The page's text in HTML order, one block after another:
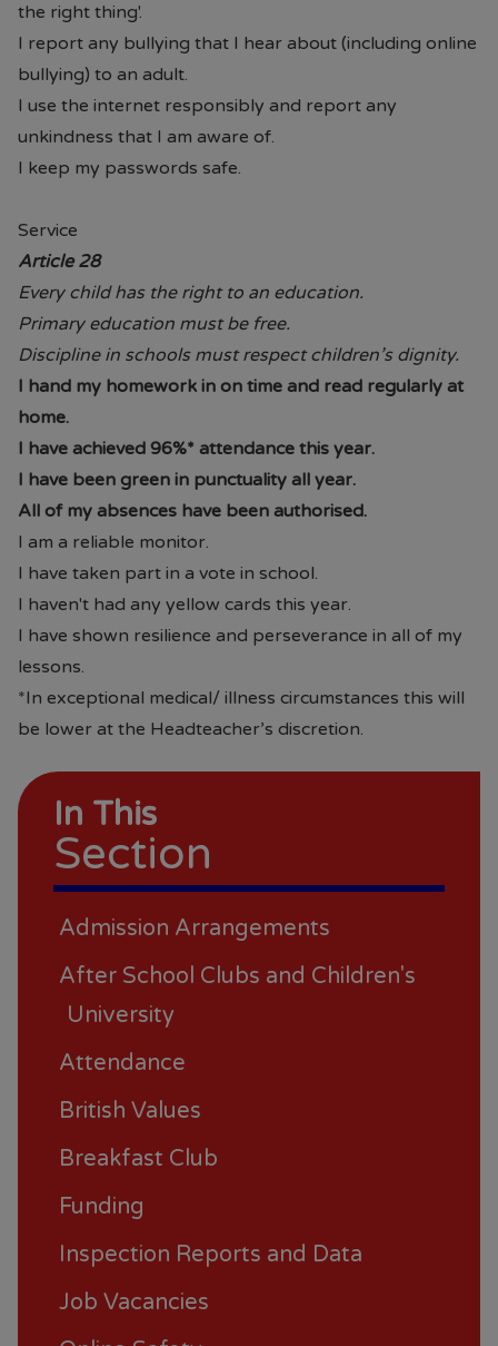
the right thing'.
I report any bullying that I hear about (including online
bullying) to an adult.
I use the internet responsibly and report any
unkindness that I am aware of.
I keep my passwords safe.
Service
Article 28
Every child has the right to an education.
Primary education must be free.
Discipline in schools must respect children’s dignity.
I hand my homework in on time and read regularly at
home.
I have achieved 96%* attendance this year.
I have been green in punctuality all year.
All of my absences have been authorised.
I am a reliable monitor.
I have taken part in a vote in school.
I haven't had any yellow cards this year.
I have shown resilience and perseverance in all of my
lessons.
*In exceptional medical/ illness circumstances this will
be lower at the Headteacher’s discretion.
In This
Section
Admission Arrangements
After School Clubs and Children's
University
Attendance
British Values
Breakfast Club
Funding
Inspection Reports and Data
Job Vacancies
Mentor or the school office)
Should you have any questions or
require assistance, please do not
hesitate to contact the school.